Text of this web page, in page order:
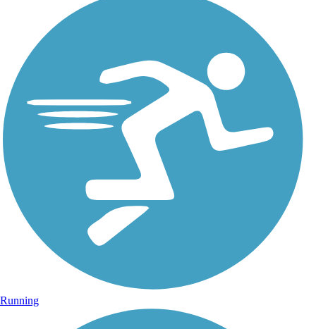
Running